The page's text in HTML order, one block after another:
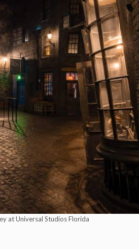
at Universal Studios Florida